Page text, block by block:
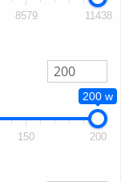
8579 11438
200 w
150 200